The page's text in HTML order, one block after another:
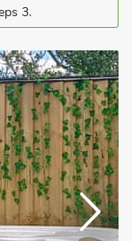
3.